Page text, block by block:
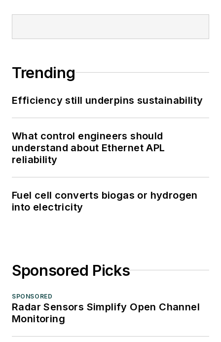
Trending
Efficiency still underpins sustainability
What control engineers should
understand about Ethernet APL
reliability
Fuel cell converts biogas or hydrogen
into electricity
Sponsored Picks
SPONSORED
Radar Sensors Simplify Open Channel
Monitoring